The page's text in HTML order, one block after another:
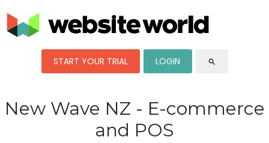
START YOUR TRIAL LOGIN search
New Wave NZ - E-commerce
and POS